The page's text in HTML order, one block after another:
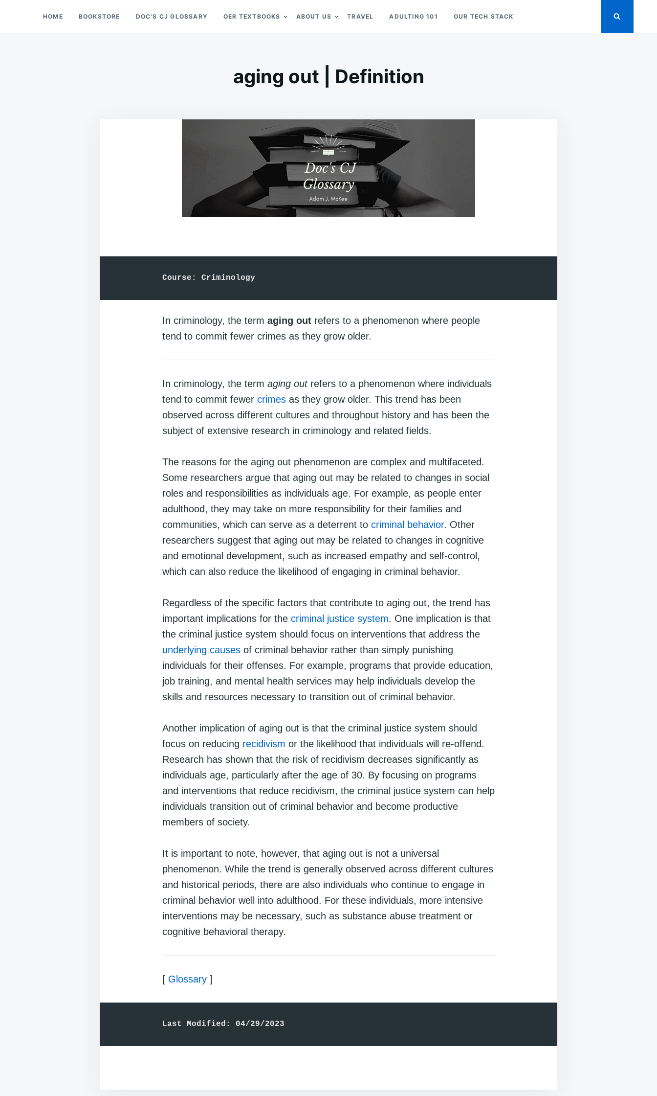
Doc’s Things and Stuff
HOME BOOKSTORE DOC’S CJ GLOSSARY OER TEXTBOOKS ABOUT US TRAVEL ADULTING 101 OUR TECH STACK
aging out | Definition
Course: Criminology
In criminology, the term aging out refers to a phenomenon where people
tend to commit fewer crimes as they grow older.
In criminology, the term aging outrefers to a phenomenon where individuals
tend to commit fewer crimes as they grow older. This trend has been
observed across different cultures and throughout history and has been the
subject of extensive research in criminology and related fields.
The reasons for the aging out phenomenon are complex and multifaceted.
Some researchers argue that aging out may be related to changes in social
roles and responsibilities as individuals age. For example, as people enter
adulthood, they may take on more responsibility for their families and
communities, which can serve as a deterrent to criminal behavior. Other
researchers suggest that aging out may be related to changes in cognitive
and emotional development, such as increased empathy and self-control,
which can also reduce the likelihood of engaging in criminal behavior.
Regardless of the specific factors that contribute to aging out, the trend has
important implications for the criminal justice system. One implication is that
the criminal justice system should focus on interventions that address the
underlying causes of criminal behavior rather than simply punishing
individuals for their offenses. For example, programs that provide education,
job training, and mental health services may help individuals develop the
skills and resources necessary to transition out of criminal behavior.
Another implication of aging out is that the criminal justice system should
focus on reducing recidivism or the likelihood that individuals will re-offend.
Research has shown that the risk of recidivism decreases significantly as
individuals age, particularly after the age of 30. By focusing on programs
and interventions that reduce recidivism, the criminal justice system can help
individuals transition out of criminal behavior and become productive
members of society.
It is important to note, however, that aging out is not a universal
phenomenon. While the trend is generally observed across different cultures
and historical periods, there are also individuals who continue to engage in
criminal behavior well into adulthood. For these individuals, more intensive
interventions may be necessary, such as substance abuse treatment or
cognitive behavioral therapy.
[ Glossary ]
Last Modified: 04/29/2023